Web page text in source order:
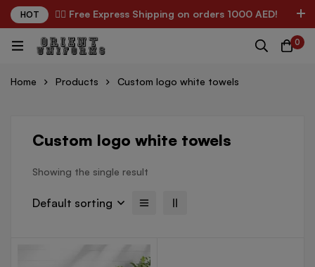
HOT ✌🏼 Free Express Shipping on orders 1000 AED!
0
Home Products Custom logo white towels
Custom logo white towels
Showing the single result
Default sorting